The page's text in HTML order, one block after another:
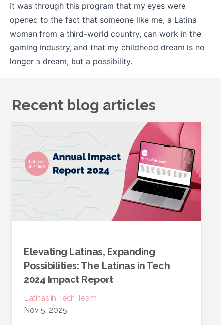
It was through this program that my eyes were
opened to the fact that someone like me, a Latina
woman from a third-world country, can work in the
gaming industry, and that my childhood dream is no
longer a dream, but a possibility.
Recent blog articles
Elevating Latinas, Expanding
Possibilities: The Latinas in Tech
2024 Impact Report
Latinas in Tech Team
Nov 5, 2025